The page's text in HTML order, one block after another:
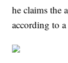
he claims the
according to